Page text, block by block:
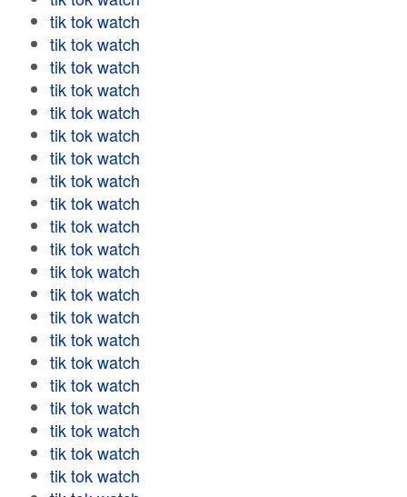
tik tok watch
tik tok watch
tik tok watch
tik tok watch
tik tok watch
tik tok watch
tik tok watch
tik tok watch
tik tok watch
tik tok watch
tik tok watch
tik tok watch
tik tok watch
tik tok watch
tik tok watch
tik tok watch
tik tok watch
tik tok watch
tik tok watch
tik tok watch
tik tok watch